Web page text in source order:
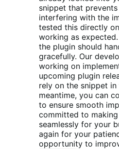
snippet that
interfering with the
tested this directly
working as
the plugin should
gracefully. Our
working on
upcoming plugin
rely on the snippet
meantime, you can
to ensure smooth
committed to
seamlessly for your
again for your
opportunity to